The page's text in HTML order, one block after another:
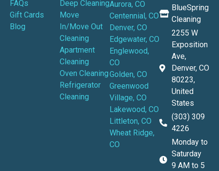
FAQs
Gift Cards
Blog
Deep Cleaning
Move
In/Move Out
Cleaning
Apartment
Cleaning
Oven Cleaning
Refrigerator
Cleaning
Aurora, CO
Centennial, CO
Denver, CO
Edgewater, CO
Englewood,
CO
Golden, CO
Greenwood
Village, CO
Lakewood, CO
Littleton, CO
Wheat Ridge,
CO
BlueSpring
Cleaning
2255 W
Exposition
Ave,
Denver, CO
80223,
United
States
(303) 309
4226
Monday to
Saturday
9 AM to 5